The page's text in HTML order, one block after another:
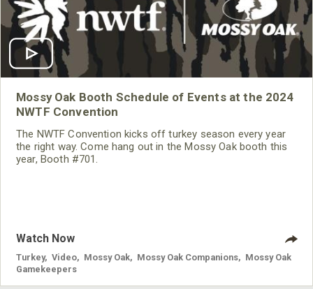
Mossy Oak Booth Schedule of Events at the 2024
NWTF Convention
The NWTF Convention kicks off turkey season every year
the right way. Come hang out in the Mossy Oak booth this
year, Booth #701.
Watch Now
Turkey Video Mossy Oak Mossy Oak Companions
Mossy Oak
Gamekeepers